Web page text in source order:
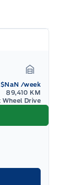
$NaN /week
89,410 KM
Wheel Drive